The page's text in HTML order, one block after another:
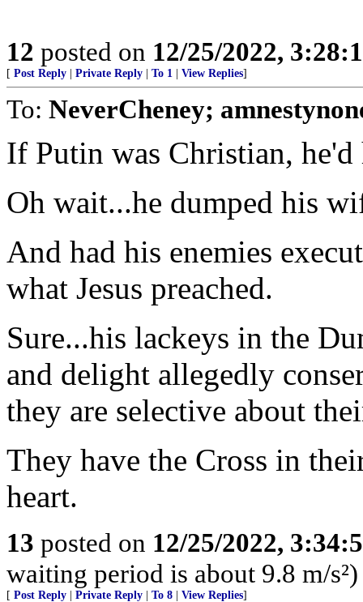
12 posted on 12/25/2022,
[ Post Reply Private Reply To 1 View Replies]
To: NeverCheney;
If Putin was Christian,
Oh wait...he dumped his
And had his enemies
what Jesus preached.
Sure...his lackeys in the
and delight allegedly
they are selective about
They have the Cross in
heart.
13 posted on 12/25/2022,
waiting period is about 9.8 m/s²)
[ Post Reply Private Reply To 8 View Replies]